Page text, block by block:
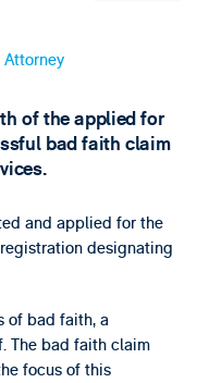
Attorney
of the applied for
bad faith claim
and applied for the
designating
of bad faith, a
The bad faith claim
focus of this